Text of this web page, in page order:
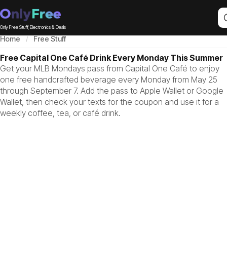
Only Free Stuff, Electronics & Deals
Home Free Stuff
Free Capital One Café Drink Every Monday This Summer
Get your MLB Mondays pass from Capital One Café to enjoy
one free handcrafted beverage every Monday from May 25
through September 7. Add the pass to Apple Wallet or Google
Wallet, then check your texts for the coupon and use it for a
weekly coffee, tea, or café drink.